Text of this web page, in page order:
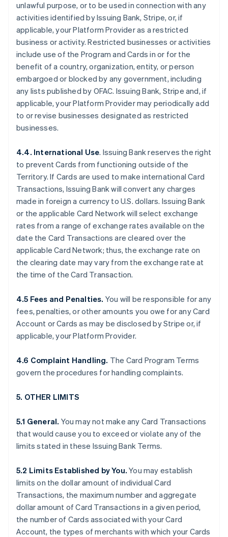
unlawful purpose, or to be used in connection with any
activities identified by Issuing Bank, Stripe, or, if
applicable, your Platform Provider as a restricted
business or activity. Restricted businesses or activities
include use of the Program and Cards in or for the
benefit of a country, organization, entity, or person
embargoed or blocked by any government, including
any lists published by OFAC. Issuing Bank, Stripe and, if
applicable, your Platform Provider may periodically add
to or revise businesses designated as restricted
businesses.
4.4. International Use. Issuing Bank reserves the right
to prevent Cards from functioning outside of the
Territory. If Cards are used to make international Card
Transactions, Issuing Bank will convert any charges
made in foreign a currency to U.S. dollars. Issuing Bank
or the applicable Card Network will select exchange
rates from a range of exchange rates available on the
date the Card Transactions are cleared over the
applicable Card Network; thus, the exchange rate on
the clearing date may vary from the exchange rate at
the time of the Card Transaction.
4.5 Fees and Penalties. You will be responsible for any
fees, penalties, or other amounts you owe for any Card
Account or Cards as may be disclosed by Stripe or, if
applicable, your Platform Provider.
4.6 Complaint Handling. The Card Program Terms
govern the procedures for handling complaints.
5. OTHER LIMITS
5.1 General. You may not make any Card Transactions
that would cause you to exceed or violate any of the
limits stated in these Issuing Bank Terms.
5.2 Limits Established by You.You may establish
limits on the dollar amount of individual Card
Transactions, the maximum number and aggregate
dollar amount of Card Transactions in a given period,
the number of Cards associated with your Card
Account, the types of merchants with which your Cards